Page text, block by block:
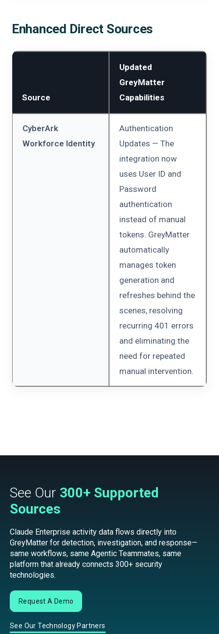
Enhanced Direct Sources
Source
Updated
GreyMatter
Capabilities
CyberArk
Workforce Identity
Authentication
Updates — The
integration now
uses User ID and
Password
authentication
instead of manual
tokens. GreyMatter
automatically
manages token
generation and
refreshes behind the
scenes, resolving
recurring 401 errors
and eliminating the
need for repeated
manual intervention.
See Our 300+ Supported
Sources
Claude Enterprise activity data flows directly into
GreyMatter for detection, investigation, and response—
same workflows, same Agentic Teammates, same
platform that already connects 300+ security
technologies.
Request A Demo
See Our Technology Partners